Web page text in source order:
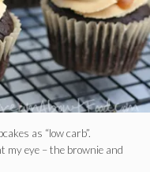
as “low carb”.
eye – the brownie and